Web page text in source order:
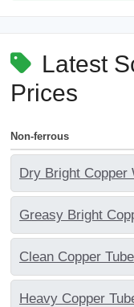
Latest
Prices
Non-ferrous
Dry Bright Copper
Greasy Bright
Clean Copper Tube
Heavy Copper